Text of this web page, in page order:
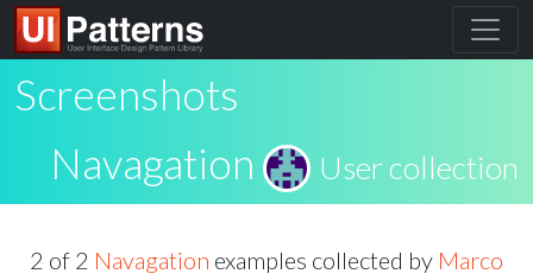
Screenshots
Navagation
User collection
2 of 2 Navagation examples collected by Marco